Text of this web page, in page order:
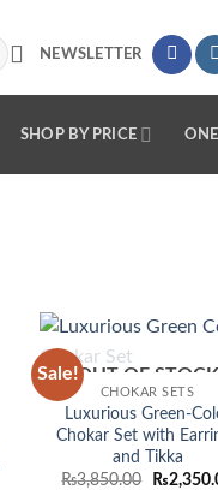
NEWSLETTER
SHOP BY PRICE
Sale!OUT OF STOCK
CHOKAR SETS
Luxurious Green-
Chokar Set with
and Tikka
₨3,850.00
Original
₨